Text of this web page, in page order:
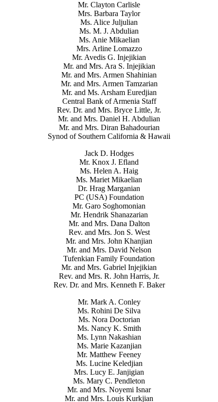
Mr. Clayton Carlisle
Mrs. Barbara Taylor
Ms. Alice Juljulian
Ms. M. J. Abdulian
Ms. Anie Mikaelian
Mrs. Arline Lomazzo
Mr. Avedis G. Injejikian
Mr. and Mrs. Ara S. Injejikian
Mr. and Mrs. Armen Shahinian
Mr. and Mrs. Armen Tamzarian
Mr. and Ms. Arsham Euredjian
Central Bank of Armenia Staff
Rev. Dr. and Mrs. Bryce Little, Jr.
Mr. and Mrs. Daniel H. Abdulian
Mr. and Mrs. Diran Bahadourian
Synod of Southern California & Hawaii
Jack D. Hodges
Mr. Knox J. Efland
Ms. Helen A. Haig
Ms. Mariet Mikaelian
Dr. Hrag Marganian
PC (USA) Foundation
Mr. Garo Soghomonian
Mr. Hendrik Shanazarian
Mr. and Mrs. Dana Dalton
Rev. and Mrs. Jon S. West
Mr. and Mrs. John Khanjian
Mr. and Mrs. David Nelson
Tufenkian Family Foundation
Mr. and Mrs. Gabriel Injejikian
Rev. and Mrs. R. John Harris, Jr.
Rev. Dr. and Mrs. Kenneth F. Baker
Mr. Mark A. Conley
Ms. Rohini De Silva
Ms. Nora Doctorian
Ms. Nancy K. Smith
Ms. Lynn Nakashian
Ms. Marie Kazanjian
Mr. Matthew Feeney
Ms. Lucine Keledjian
Mrs. Lucy E. Janjigian
Ms. Mary C. Pendleton
Mr. and Mrs. Noyemi Isnar
Mr. and Mrs. Louis Kurkjian